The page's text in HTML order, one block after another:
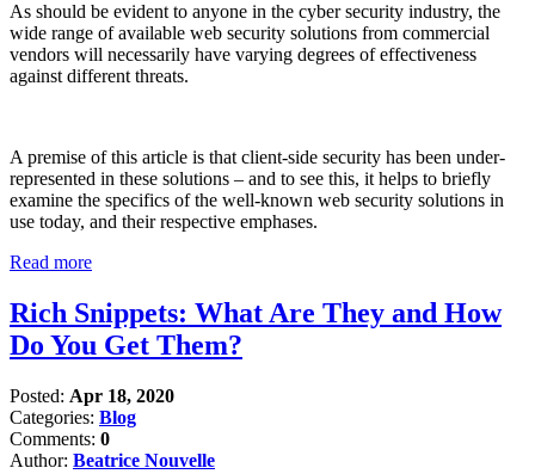
As should be evident to anyone in the cyber security industry, the
wide range of available web security solutions from commercial
vendors will necessarily have varying degrees of effectiveness
against different threats.
A premise of this article is that client-side security has been under-
represented in these solutions – and to see this, it helps to briefly
examine the specifics of the well-known web security solutions in
use today, and their respective emphases.
Read more
Rich Snippets: What Are They and How
Do You Get Them?
Posted: Apr 18, 2020
Categories: Blog
Comments: 0
Author: Beatrice Nouvelle